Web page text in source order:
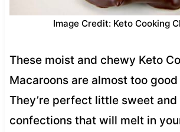
Image Credit: Keto Cooking
These moist and chewy Keto
Macaroons are almost too
They’re perfect little sweet
confections that will melt in